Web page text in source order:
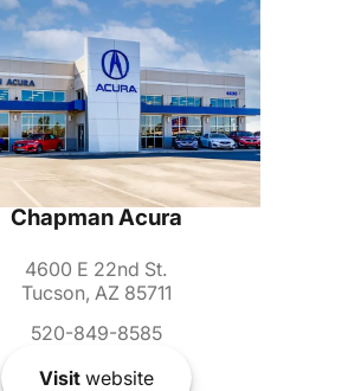
Chapman Acura
4600 E 22nd St.
Tucson, AZ 85711
520-849-8585
Visitwebsite